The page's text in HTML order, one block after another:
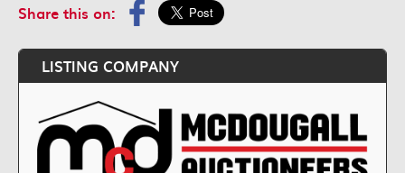
Share this on:
LISTING COMPANY